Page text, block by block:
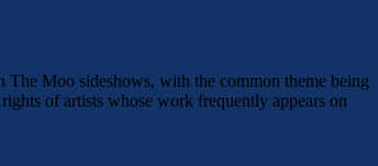
Moo sideshows, with the common theme being
of artists whose work frequently appears on